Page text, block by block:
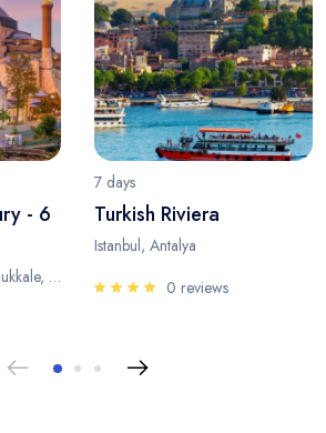
- 6
Istanbul, Canakkale, Pamukkale, Antalya
7 days
Turkish Riviera
Istanbul, Antalya
0 reviews